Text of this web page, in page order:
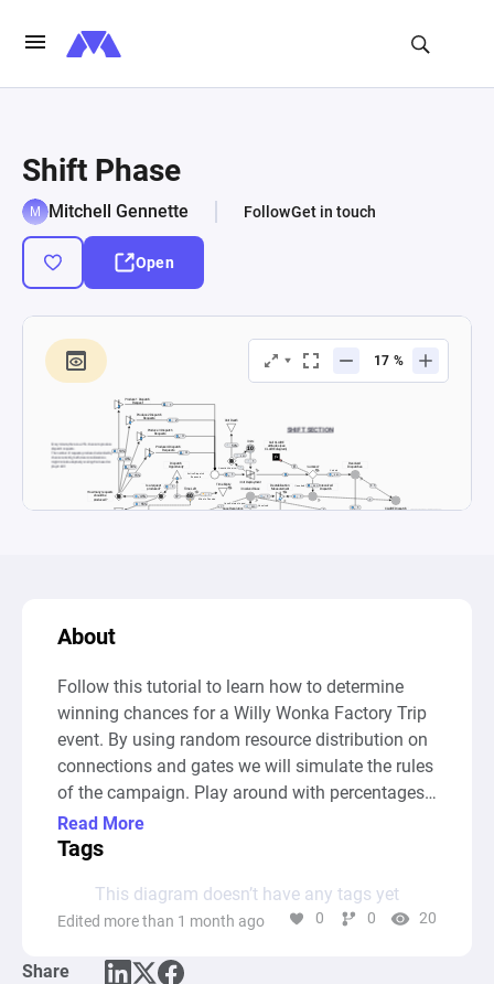
Shift Phase
Mitchell Gennette FollowGet in touch
Open
About
Follow this tutorial to learn how to determine
winning chances for a Willy Wonka Factory Trip
event. By using random resource distribution on
connections and gates we will simulate the rules
of the campaign. Play around with percentages
and conditions and gain insight into the impact
small changes can have on the outcome of the
Read More
Tags
This diagram doesn’t have any tags yet
Edited more than 1 month ago 0 0 20
Share